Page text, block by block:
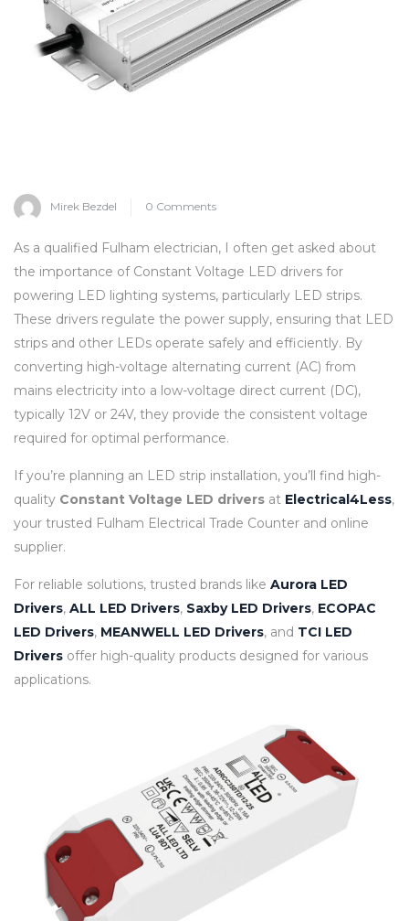
Mirek Bezdel 0 Comments
As a qualified Fulham electrician, I often get asked about
the importance of Constant Voltage LED drivers for
powering LED lighting systems, particularly LED strips.
These drivers regulate the power supply, ensuring that LED
strips and other LEDs operate safely and efficiently. By
converting high-voltage alternating current (AC) from
mains electricity into a low-voltage direct current (DC),
typically 12V or 24V, they provide the consistent voltage
required for optimal performance.
If you’re planning an LED strip installation, you’ll find high-
quality Constant Voltage LED drivers at Electrical4Less,
your trusted Fulham Electrical Trade Counter and online
supplier.
For reliable solutions, trusted brands like Aurora LED
Drivers, ALL LED Drivers, Saxby LED Drivers, ECOPAC
LED Drivers, MEANWELL LED Drivers, and TCI LED
Drivers offer high-quality products designed for various
applications.